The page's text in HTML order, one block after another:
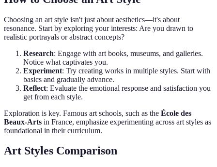
Choosing an art style isn't just about aesthetics—it's about
resonance. Start by exploring your interests: Are you drawn to
realistic portrayals or abstract concepts?
Research: Engage with art books, museums, and galleries.
Notice what captivates you.
Experiment: Try creating works in multiple styles. Start with
basics and gradually advance.
Reflect: Evaluate the emotional response and satisfaction you
get from each style.
Exploration is key. Famous art schools, such as the École des
Beaux-Arts in France, emphasize experimenting across art styles as
foundational in their curriculum.
Art Styles Comparison